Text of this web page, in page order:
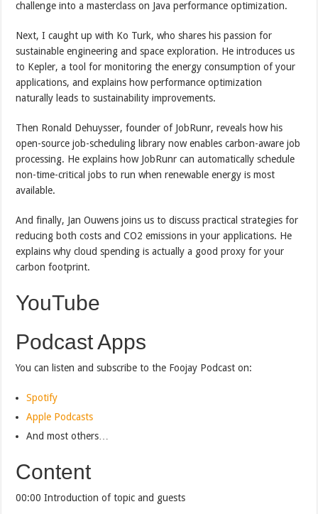
challenge into a masterclass on Java performance optimization.
Next, I caught up with Ko Turk, who shares his passion for
sustainable engineering and space exploration. He introduces us
to Kepler, a tool for monitoring the energy consumption of your
applications, and explains how performance optimization
naturally leads to sustainability improvements.
Then Ronald Dehuysser, founder of JobRunr, reveals how his
open-source job-scheduling library now enables carbon-aware job
processing. He explains how JobRunr can automatically schedule
non-time-critical jobs to run when renewable energy is most
available.
And finally, Jan Ouwens joins us to discuss practical strategies for
reducing both costs and CO2 emissions in your applications. He
explains why cloud spending is actually a good proxy for your
carbon footprint.
YouTube
Podcast Apps
You can listen and subscribe to the Foojay Podcast on:
Spotify
Apple Podcasts
And most others…
Content
00:00 Introduction of topic and guests